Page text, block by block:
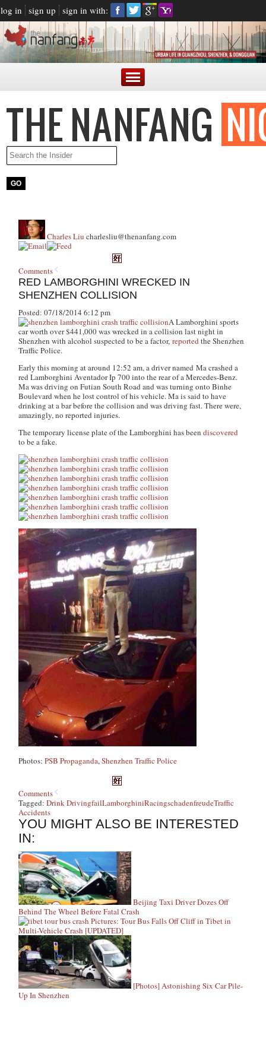
log in sign up sign in with:
Charles Liu charlesliu@thenanfang.com
Comments
RED LAMBORGHINI WRECKED IN
SHENZHEN COLLISION
Posted: 07/18/2014 6:12 pm
A Lamborghini sports
car worth over $441,000 was wrecked in a collision last night in
Shenzhen with alcohol suspected to be a factor,reported the Shenzhen
Traffic Police.
Early this morning at around 12:52 am, a driver named Ma crashed a
red Lamborghini Aventador Ip 700 into the rear of a Mercedes-Benz.
Ma was driving on Futian South Road and was turning onto Binhe
Boulevard when he lost control of his vehicle. Ma is said to have
drinking at a bar before the collision and was driving fast. There were,
amazingly, no reported injuries.
The temporary license plate of the Lamborghini has beendiscovered
to be a fake.
Photos:PSB Propaganda,Shenzhen Traffic Police
Comments
Tagged:Drink DrivingfailLamborghiniRacingschadenfreudeTraffic
Accidents
YOU MIGHT ALSO BE INTERESTED
IN:
Beijing Taxi Driver Dozes Off
Behind The Wheel Before Fatal Crash
Pictures: Tour Bus Falls Off Cliff in Tibet in
Multi-Vehicle Crash [UPDATED]
[Photos] Astonishing Six Car Pile-
Up In Shenzhen